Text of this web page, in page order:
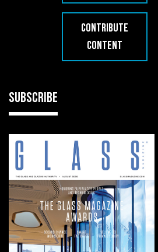
CONTRIBUTE
CONTENT
SUBSCRIBE